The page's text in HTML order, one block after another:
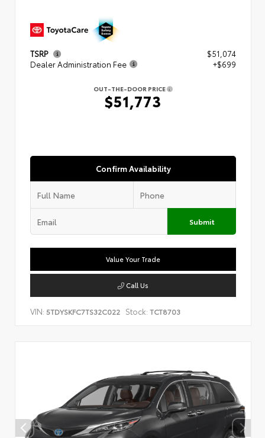
TSRP
$51,074
Dealer Administration Fee
+$699
OUT-THE-DOOR PRICE
$51,773
Confirm Availability
Submit
Value Your Trade
Call Us
VIN: 5TDYSKFC7TS32C022 Stock: TCT8703